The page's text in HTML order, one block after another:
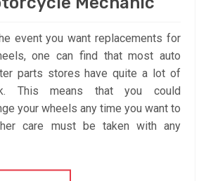
event you want replacements for
one can find that most auto
parts stores have quite a lot of
This means that you could
your wheels any time you want to
care must be taken with any